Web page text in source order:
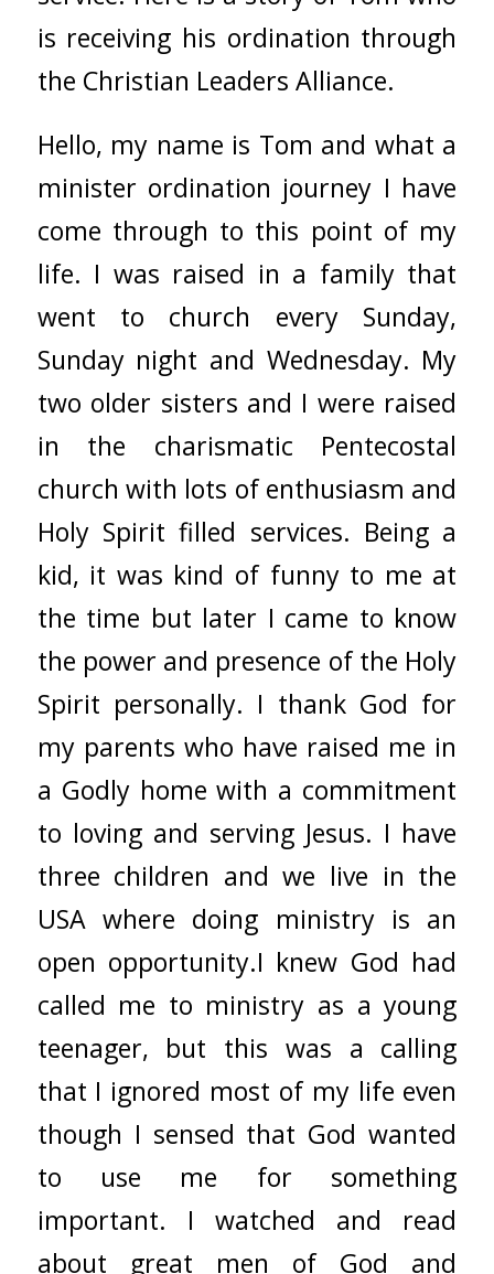
is receiving his ordination through
the Christian Leaders Alliance.
Hello, my name is Tom and what a
minister ordination journey I have
come through to this point of my
life. I was raised in a family that
went to church every Sunday,
Sunday night and Wednesday. My
two older sisters and I were raised
in the charismatic Pentecostal
church with lots of enthusiasm and
Holy Spirit filled services. Being a
kid, it was kind of funny to me at
the time but later I came to know
the power and presence of the Holy
Spirit personally. I thank God for
my parents who have raised me in
a Godly home with a commitment
to loving and serving Jesus. I have
three children and we live in the
USA where doing ministry is an
open opportunity.I knew God had
called me to ministry as a young
teenager, but this was a calling
that I ignored most of my life even
though I sensed that God wanted
to use me for something
important. I watched and read
about great men of God and